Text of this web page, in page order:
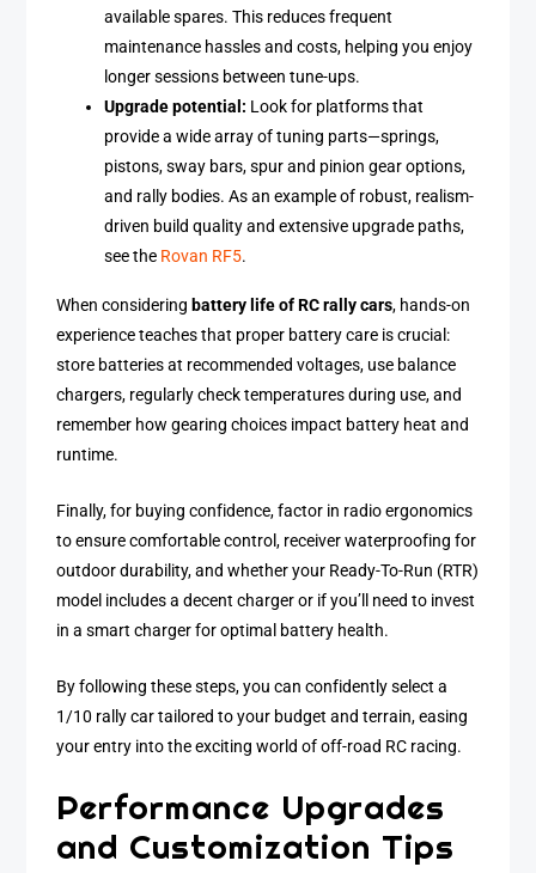
available spares. This reduces frequent
maintenance hassles and costs, helping you enjoy
longer sessions between tune-ups.
Upgrade potential: Look for platforms that
provide a wide array of tuning parts—springs,
pistons, sway bars, spur and pinion gear options,
and rally bodies. As an example of robust, realism-
driven build quality and extensive upgrade paths,
see the Rovan RF5.
When consideringbattery life of RC rally cars, hands-on
experience teaches that proper battery care is crucial:
store batteries at recommended voltages, use balance
chargers, regularly check temperatures during use, and
remember how gearing choices impact battery heat and
runtime.
Finally, for buying confidence, factor in radio ergonomics
to ensure comfortable control, receiver waterproofing for
outdoor durability, and whether your Ready-To-Run (RTR)
model includes a decent charger or if you’ll need to invest
in a smart charger for optimal battery health.
By following these steps, you can confidently select a
1/10 rally car tailored to your budget and terrain, easing
your entry into the exciting world of off-road RC racing.
Performance Upgrades
and Customization Tips